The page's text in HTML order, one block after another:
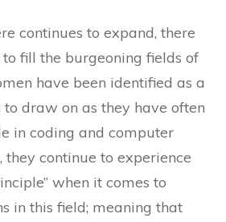
continues to expand, there
fill the burgeoning fields of
have been identified as a
draw on as they have often
in coding and computer
they continue to experience
when it comes to
in this field; meaning that